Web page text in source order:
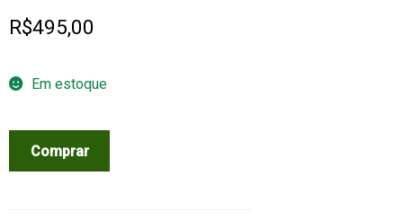
R$495,00
Em estoque
GENERATION
Comprar